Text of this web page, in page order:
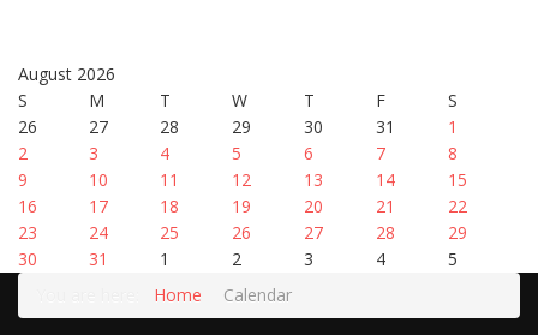
August 2026
S
M T W T F
S
26
27 28 29 30 31
1
2
3 4 5 6 7
8
9
10 11 12 13 14
15
16
17 18 19 20 21
22
23
24 25 26 27 28
29
30
31 1 2 3 4
5
Home Calendar